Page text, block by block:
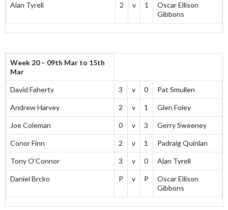
Alan Tyrell 2 v 1
Oscar Ellison
Gibbons
Week 20 – 09th Mar to 15th
Mar
David Faherty 3 v 0 Pat Smullen
Andrew Harvey 2 v 1 Glen Foley
Joe Coleman 0 v 3 Gerry Sweeney
Conor Finn 2 v 1 Padraig Quinlan
Tony O'Connor 3 v 0 Alan Tyrell
Daniel Brcko P v P
Oscar Ellison
Gibbons